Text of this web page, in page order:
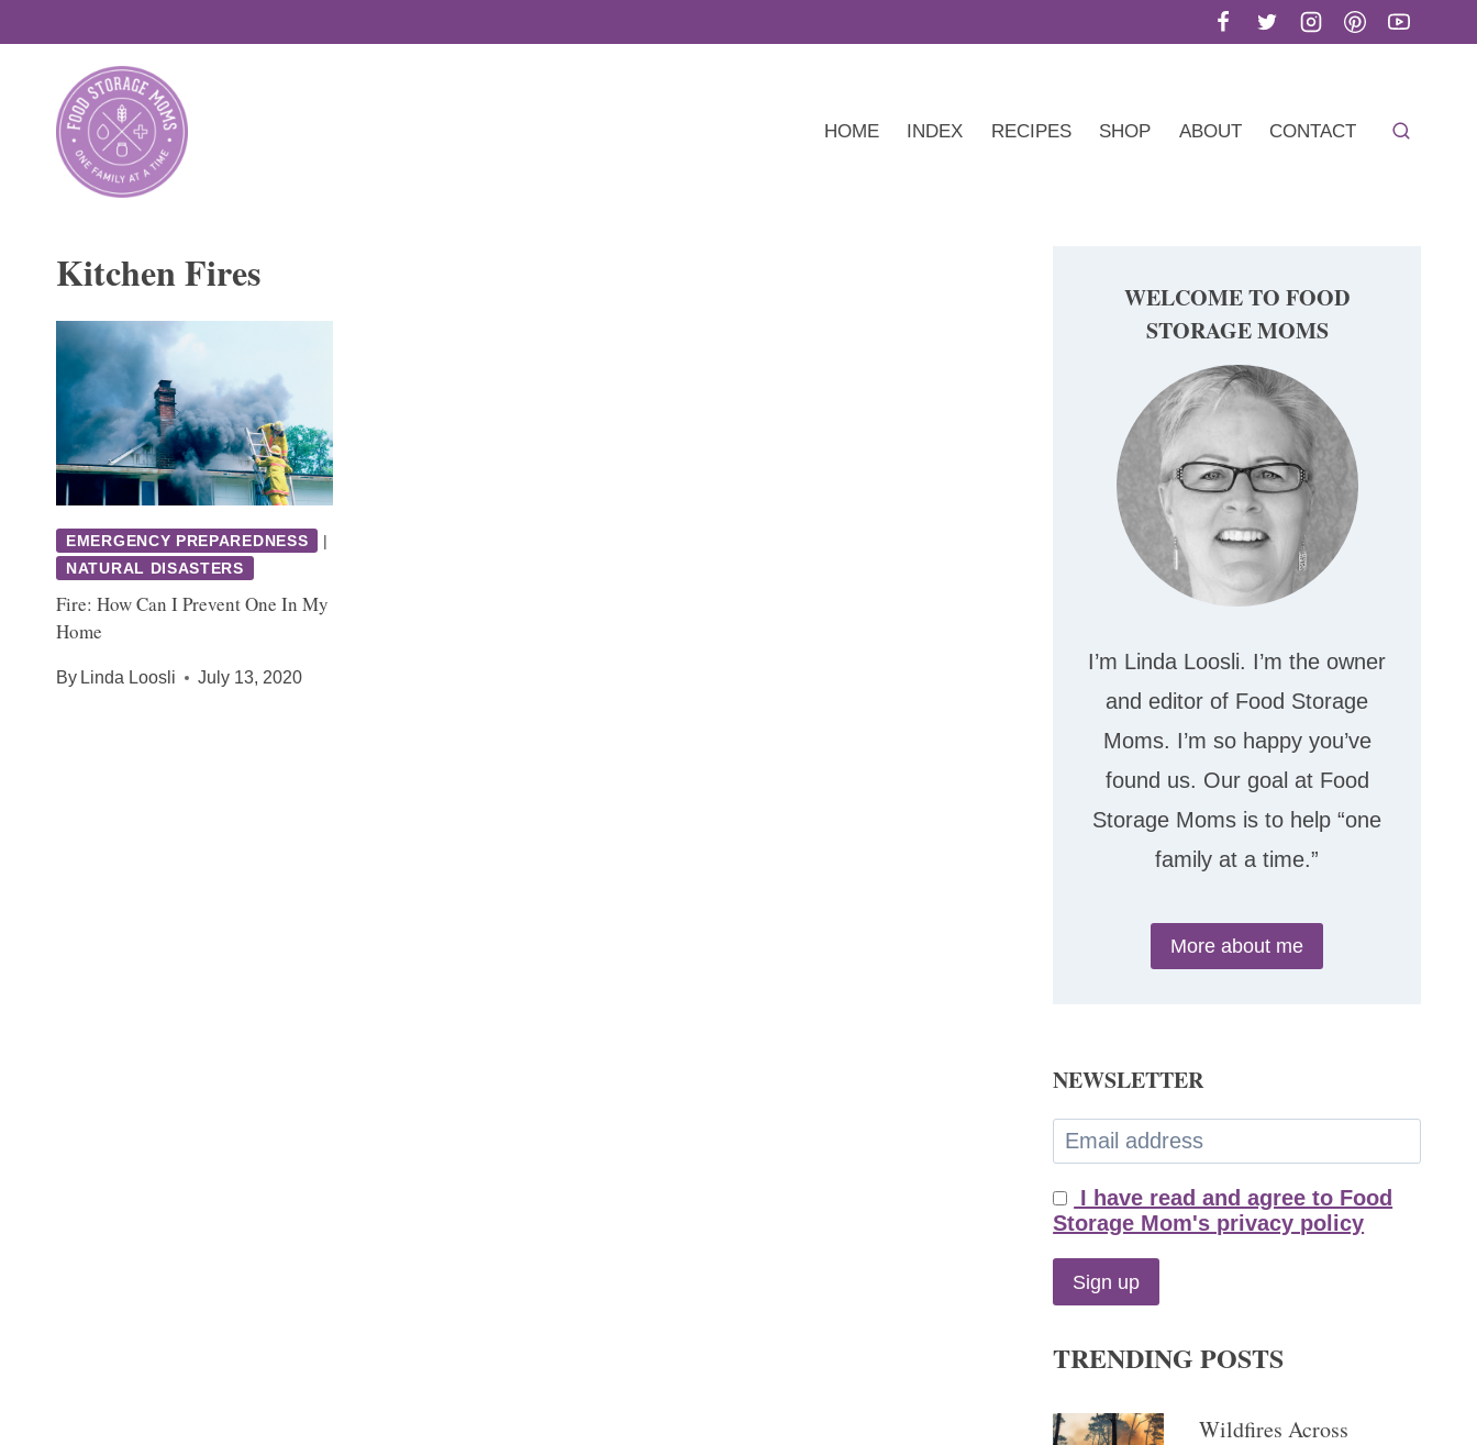
content
HOME INDEX RECIPES SHOP ABOUT CONTACT
Kitchen Fires
EMERGENCY PREPAREDNESS
|
NATURAL DISASTERS
Fire: How Can I Prevent One In My
Home
By Linda Loosli July 13, 2020
WELCOME TO FOOD
STORAGE MOMS
I’m Linda Loosli. I’m the owner
and editor of Food Storage
Moms. I’m so happy you’ve
found us. Our goal at Food
Storage Moms is to help “one
family at a time.”
More about me
NEWSLETTER
I have read and agree to Food
Storage Mom's privacy policy
TRENDING POSTS
Wildfires Across